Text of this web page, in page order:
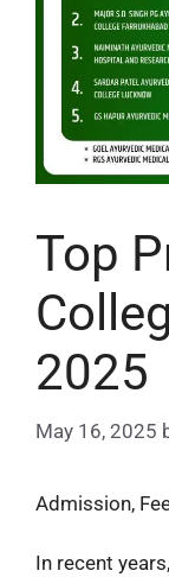
Top
2025
May 16, 2025
Admission,
In recent